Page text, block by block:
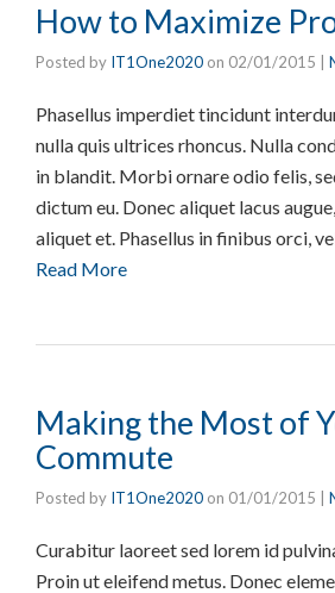
How to Maximize
Posted by IT1One2020 on 02/01/2015
Phasellus imperdiet tincidunt
nulla quis ultrices rhoncus. Nulla
in blandit. Morbi ornare odio felis,
dictum eu. Donec aliquet lacus
aliquet et. Phasellus in finibus orci,
Read More
Making the Most of
Commute
Posted by IT1One2020 on 01/01/2015
Curabitur laoreet sed lorem id
Proin ut eleifend metus. Donec